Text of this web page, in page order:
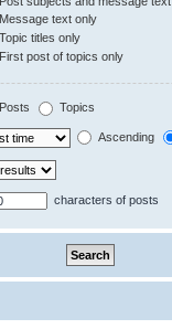
Message text only
Topic titles only
First post of topics only
Posts Topics
Ascending
characters of posts